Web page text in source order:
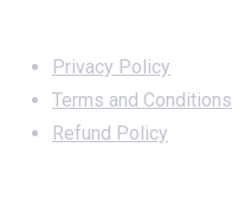
Privacy Policy
Terms and Conditions
Refund Policy